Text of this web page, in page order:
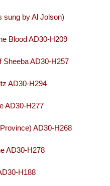
sung by Al Jolson)
Blood AD30-H209
Sheeba AD30-H257
AD30-H294
AD30-H277
AD30-H268
AD30-H278
H188